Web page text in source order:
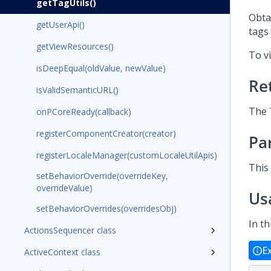
getTagUtils()
getUserApi()
getViewResources()
isDeepEqual(oldValue, newValue)
isValidSemanticURL()
onPCoreReady(callback)
registerComponentCreator(creator)
registerLocaleManager(customLocaleUtilApis)
setBehaviorOverride(overrideKey,
overrideValue)
setBehaviorOverrides(overridesObj)
ActionsSequencer class
ActiveContext class
tags
To
The
This
In